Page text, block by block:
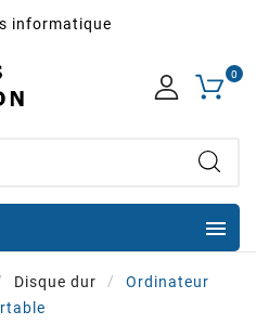
informatique
0

Disque dur
Ordinateur